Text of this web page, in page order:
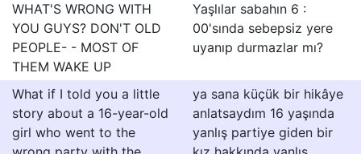
WHAT'S WRONG WITH
YOU GUYS? DON'T OLD
PEOPLE- - MOST OF
THEM WAKE UP
Yaşlılar sabahın 6 :
00'sında sebepsiz yere
uyanıp durmazlar mı?
What if I told you a little
story about a 16-year-old
girl who went to the
ya sana küçük bir hikâye
anlatsaydım 16 yaşında
yanlış partiye giden bir